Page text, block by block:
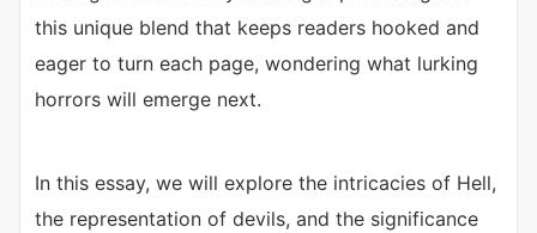
this unique blend that keeps readers hooked and
eager to turn each page, wondering what lurking
horrors will emerge next.
In this essay, we will explore the intricacies of Hell,
the representation of devils, and the significance